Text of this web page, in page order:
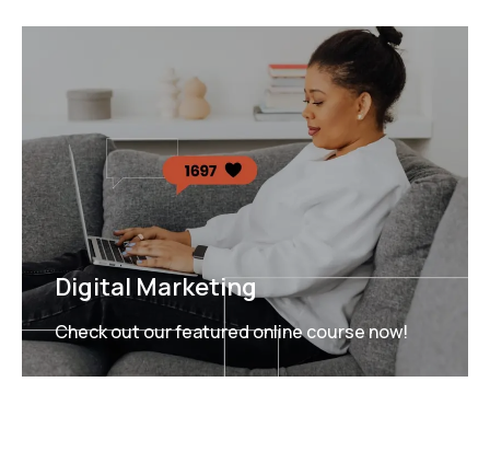
Digital Marketing
Check out our featured online course now!